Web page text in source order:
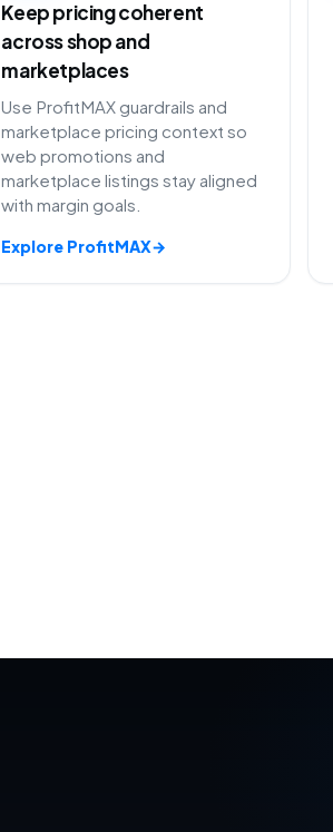
Keep pricing coherent
across shop and
marketplaces
Use ProfitMAX guardrails and
marketplace pricing context so
web promotions and
marketplace listings stay aligned
with margin goals.
Explore ProfitMAX→